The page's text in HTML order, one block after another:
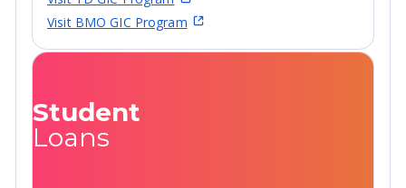
Visit BMO GIC Program
Student
Loans